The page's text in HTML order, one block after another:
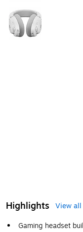
Highlights
View
Gaming headset